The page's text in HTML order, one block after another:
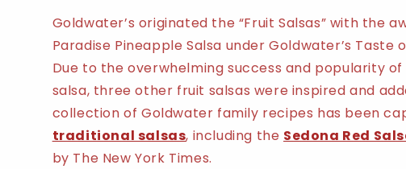
Goldwater’s originated the “Fruit Salsas” with the
Paradise Pineapple Salsa under Goldwater’s Taste
Due to the overwhelming success and popularity
salsa, three other fruit salsas were inspired and
collection of Goldwater family recipes has been
traditional salsas, including the Sedona Red
by The New York Times.